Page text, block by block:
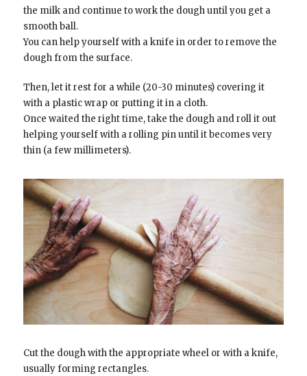
the milk and continue to work the dough until you get a
smooth ball.
You can help yourself with a knife in order to remove the
dough from the surface.
Then, let it rest for a while (20-30 minutes) covering it
with a plastic wrap or putting it in a cloth.
Once waited the right time, take the dough and roll it out
helping yourself with a rolling pin until it becomes very
thin (a few millimeters).
Cut the dough with the appropriate wheel or with a knife,
usually forming rectangles.